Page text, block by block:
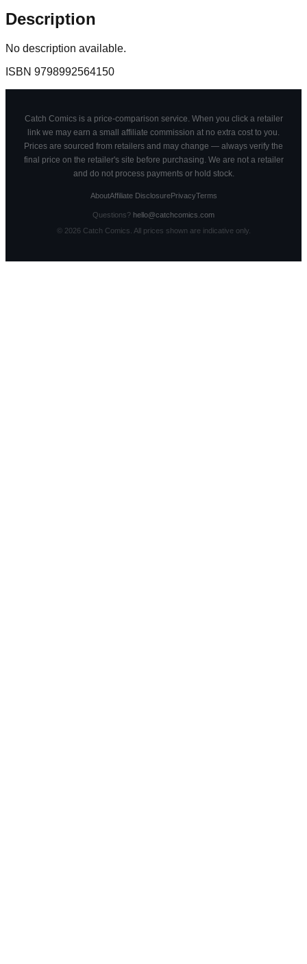
Description
No description available.
ISBN 9798992564150
Catch Comics is a price-comparison service. When you click a retailer
link we may earn a small affiliate commission at no extra cost to you.
Prices are sourced from retailers and may change — always verify the
final price on the retailer's site before purchasing. We are not a retailer
and do not process payments or hold stock.
AboutAffiliate DisclosurePrivacyTerms
Questions? hello@catchcomics.com
© 2026Catch Comics. All prices shown are indicative only.